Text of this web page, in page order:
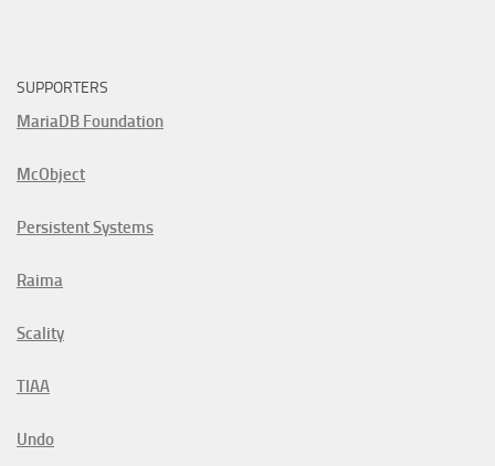
SUPPORTERS
MariaDB Foundation
McObject
Persistent Systems
Raima
Scality
TIAA
Undo